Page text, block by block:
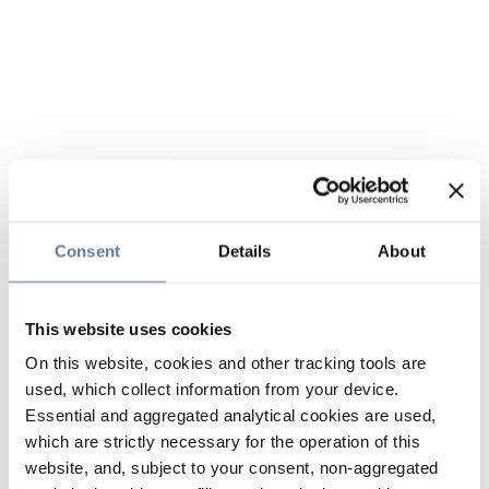
Consent Details About
This website uses cookies
On this website, cookies and other tracking tools are
used, which collect information from your device.
Essential and aggregated analytical cookies are used,
which are strictly necessary for the operation of this
website, and, subject to your consent, non-aggregated